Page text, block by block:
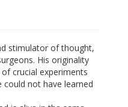
stimulator of thought,
His originality
crucial experiments
not have learned